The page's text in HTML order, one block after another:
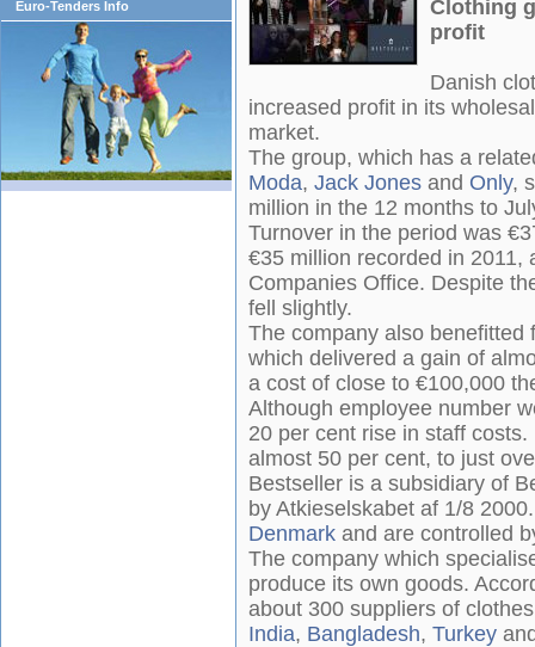
Euro-Tenders Info
Clothing
profit
Danish
increased profit in its
market.
The group, which has a
Moda, Jack Jones and Only,
million in the 12 months to
Turnover in the period was
€35 million recorded in 2011,
Companies Office. Despite
fell slightly.
The company also benefitted
which delivered a gain of
a cost of close to €100,000
Although employee number
20 per cent rise in staff
almost 50 per cent, to just
Bestseller is a subsidiary of
by Atkieselskabet af 1/8
Denmark and are controlled
The company which
produce its own goods.
about 300 suppliers of
India, Bangladesh, Turkey